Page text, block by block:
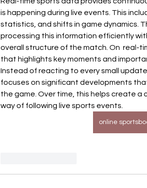
is happening during live events. This
statistics, and shifts in game dynamics.
processing this information efficiently
overall structure of the match. On  real-
that highlights key moments and
Instead of reacting to every small
focuses on significant developments
the game. Over time, this helps create a
way of following live sports events.
online